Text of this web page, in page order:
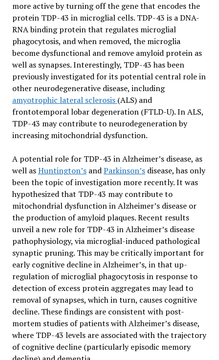
more active by turning off the gene that encodes the
protein TDP-43 in microglial cells. TDP-43 is a DNA-
RNA binding protein that regulates microglial
phagocytosis, and when removed, the microglia
become dysfunctional and remove amyloid protein as
well as synapses. Interestingly, TDP-43 has been
previously investigated for its potential central role in
other neurodegenerative disease, including
amyotrophic lateral sclerosis (ALS) and
frontotemporal lobar degeneration (FTLD-U). In ALS,
TDP-43 may contribute to neurodegeneration by
increasing mitochondrial dysfunction.
A potential role for TDP-43 in Alzheimer’s disease, as
well asHuntington’sandParkinson’sdisease, has only
been the topic of investigation more recently. It was
hypothesized that TDP-43 may contribute to
mitochondrial dysfunction in Alzheimer’s disease or
the production of amyloid plaques. Recent results
unveil a new role for TDP-43 in Alzheimer’s disease
pathophysiology, via microglial-induced pathological
synaptic pruning. This may be critically important for
early cognitive decline in Alzheimer’s, in that up-
regulation of microglial phagocytosis in response to
detection of excess protein aggregates may lead to
removal of synapses, which in turn, causes cognitive
decline. These findings are consistent with post-
mortem studies of patients with Alzheimer’s disease,
where TDP-43 levels are associated with the trajectory
of cognitive decline (particularly episodic memory